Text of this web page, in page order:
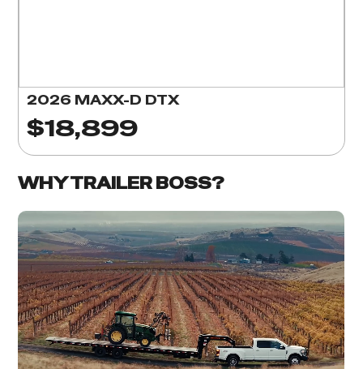
2026 MAXX-D DTX
$18,899
WHY TRAILER BOSS?